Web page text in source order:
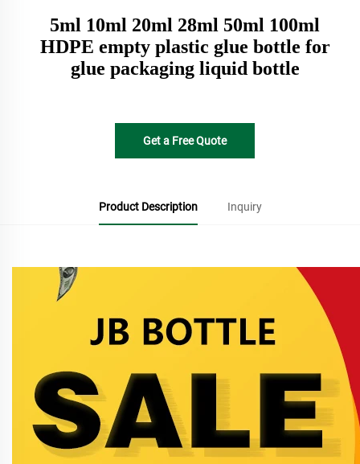
5ml 10ml 20ml 28ml 50ml 100ml
HDPE empty plastic glue bottle for
glue packaging liquid bottle
Get a Free Quote
Product Description Inquiry